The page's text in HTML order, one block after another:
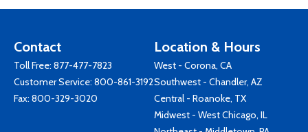
Contact
Toll Free: 877-477-7823
Customer Service: 800-861-3192
Fax: 800-329-3020
Location & Hours
West - Corona, CA
Southwest - Chandler, AZ
Central - Roanoke, TX
Midwest - West Chicago, IL